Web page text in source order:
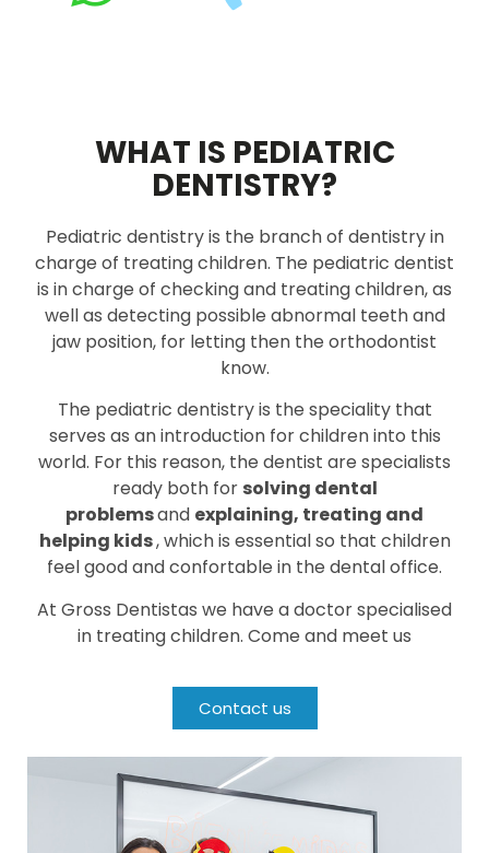
WHAT IS PEDIATRIC
DENTISTRY?
Pediatric dentistry is the branch of dentistry in
charge of treating children. The pediatric dentist
is in charge of checking and treating children, as
well as detecting possible abnormal teeth and
jaw position, for letting then the orthodontist
know.
The pediatric dentistry is the speciality that
serves as an introduction for children into this
world. For this reason, the dentist are specialists
ready both for solving dental
problemsand explaining, treating and
helping kids, which is essential so that children
feel good and confortable in the dental office.
At Gross Dentistas we have a doctor specialised
in treating children. Come and meet us
Contact us